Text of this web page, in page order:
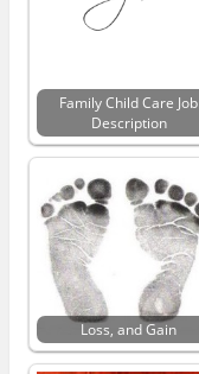
Family Child Care Job
Description
Loss, and Gain